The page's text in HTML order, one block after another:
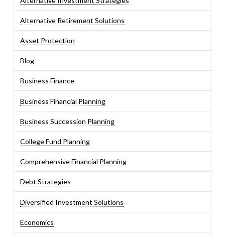
Alternative Retirement Solutions
Asset Protection
Blog
Business Finance
Business Financial Planning
Business Succession Planning
College Fund Planning
Comprehensive Financial Planning
Debt Strategies
Diversified Investment Solutions
Economics